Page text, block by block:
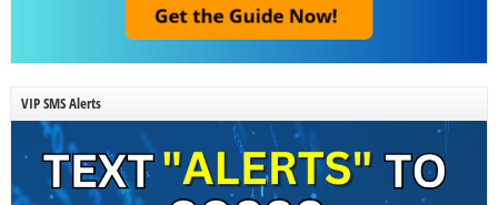
VIP SMS Alerts